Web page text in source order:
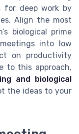
for deep work by
Align the most
biological prime
into low
on productivity
to this approach,
and biological
the ideas to your